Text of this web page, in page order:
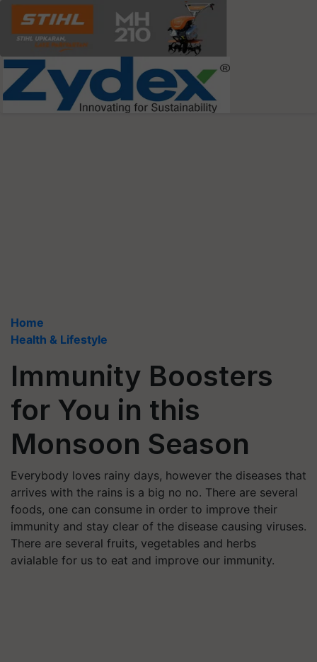
Home
Health & Lifestyle
Immunity Boosters
for You in this
Monsoon Season
Everybody loves rainy days, however the diseases that
arrives with the rains is a big no no. There are several
foods, one can consume in order to improve their
immunity and stay clear of the disease causing viruses.
There are several fruits, vegetables and herbs
avialable for us to eat and improve our immunity.